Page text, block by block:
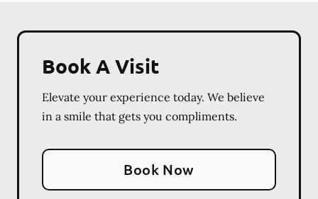
Book A Visit
Elevate your experience today. We believe
in a smile that gets you compliments.
Book Now